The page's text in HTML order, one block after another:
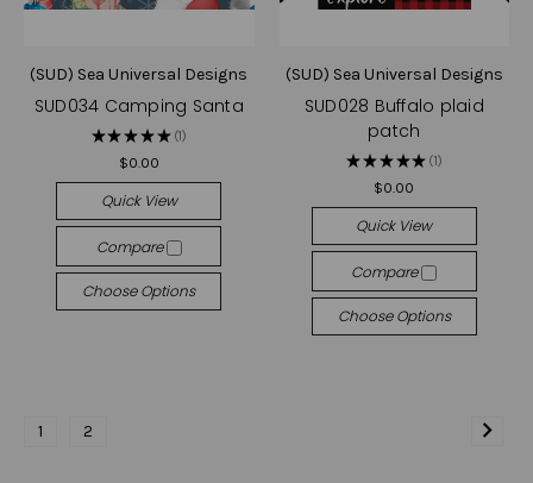
(SUD) Sea Universal Designs
SUD034 Camping Santa
★★★★ ★ 1
1
$0.00
Quick View
Compare
Choose Options
(SUD) Sea Universal Designs
SUD028 Buffalo plaid
patch
★ ★ ★ ★★ 1
1
$0.00
Quick View
Compare
Choose Options
1 2